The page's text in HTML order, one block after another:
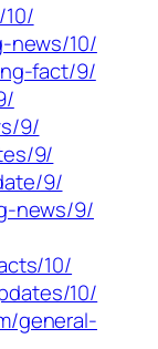
news/10/
fact/9/
9/
9/
9/
news/9/
10/
10/
general-